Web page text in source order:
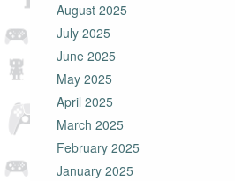
August 2025
July 2025
June 2025
May 2025
April 2025
March 2025
February 2025
January 2025